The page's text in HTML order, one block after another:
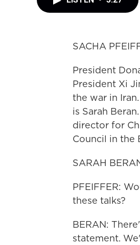
SACHA
President
President Xi
the war in
is Sarah
director for
Council in the
SARAH
PFEIFFER:
these talks?
BERAN:
statement.